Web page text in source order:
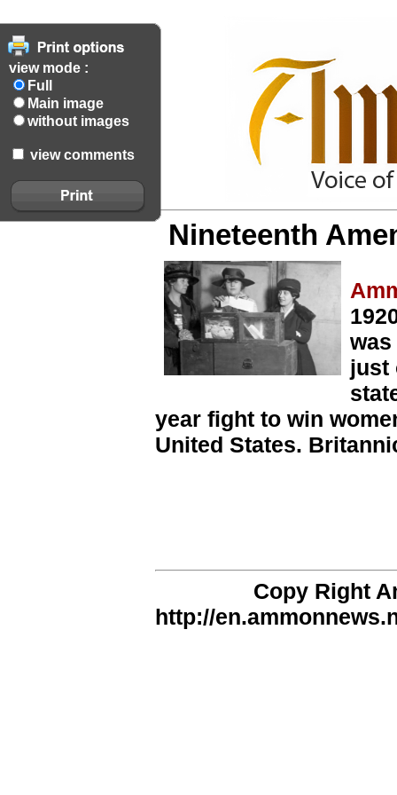
view mode :
Full
Main image
without images
view comments
Nineteenth
just
year fight to win
United States.
Copy Right
http://